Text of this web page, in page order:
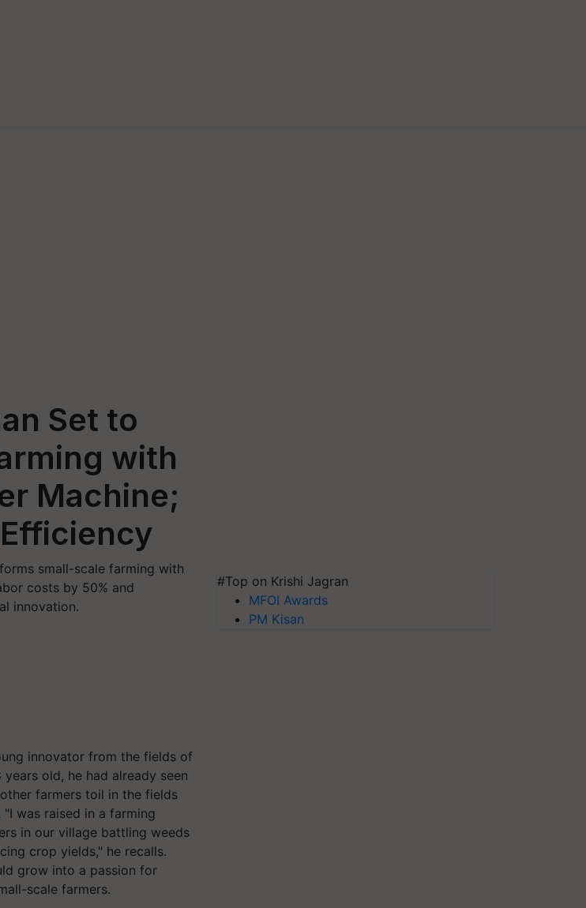
Set to
with
Machine;
small-scale farming with
costs by 50% and
innovation.
innovator from the fields of
old, he had already seen
farmers toil in the fields
was raised in a farming
in our village battling weeds
crop yields," he recalls.
grow into a passion for
scale farmers.
#Top on Krishi Jagran
MFOI Awards
PM Kisan